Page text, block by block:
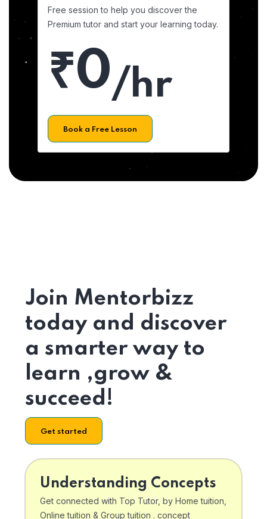
Free session to help you discover the
Premium tutor and start your learning today.
₹0/hr
Book a Free Lesson
Join Mentorbizz
today and discover
a smarter way to
learn ,grow &
succeed!
Get started
Understanding Concepts
Get connected with Top Tutor, by Home tuition,
Online tuition & Group tuition . concept